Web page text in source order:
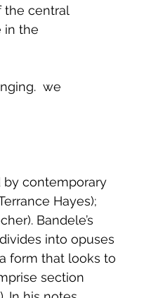
the central
in the
ringing.  we
by contemporary
Hayes);
Bandele’s
into opuses
form that looks to
section